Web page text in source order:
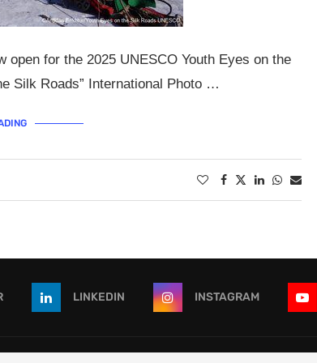
for the 2025 UNESCO Youth Eyes on the
Silk Roads” International Photo …
LINKEDIN INSTAGRAM